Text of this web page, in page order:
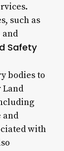
such as
and
Safety
bodies to
Land
and
with